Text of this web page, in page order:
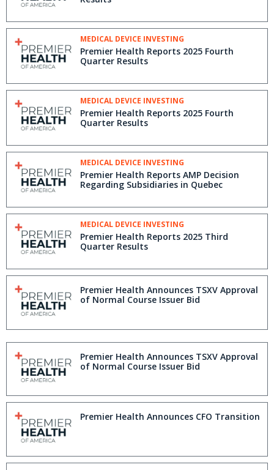
MEDICAL DEVICE INVESTING
Premier Health Reports 2025 Fourth
Quarter Results
MEDICAL DEVICE INVESTING
Premier Health Reports 2025 Fourth
Quarter Results
MEDICAL DEVICE INVESTING
Premier Health Reports AMP Decision
Regarding Subsidiaries in Quebec
MEDICAL DEVICE INVESTING
Premier Health Reports 2025 Third
Quarter Results
Premier Health Announces TSXV Approval
of Normal Course Issuer Bid
Premier Health Announces TSXV Approval
of Normal Course Issuer Bid
Premier Health Announces CFO Transition